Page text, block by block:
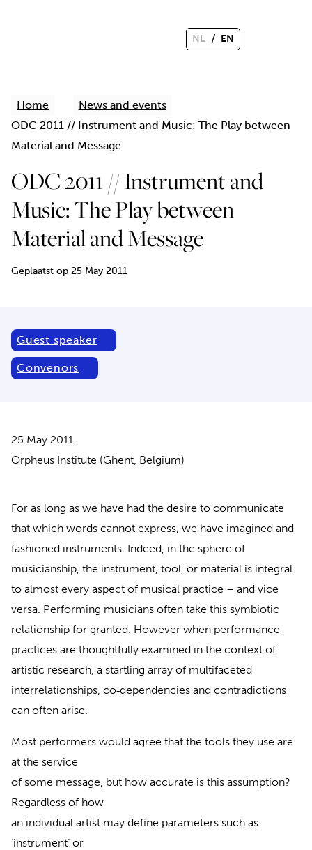
NL / EN
Home
News and events
ODC 2011 // Instrument and Music: The Play between
Material and Message
ODC 2011 // Instrument and
Music: The Play between
Material and Message
Geplaatst op 25 May 2011
Guest speaker
Convenors
25 May 2011
Orpheus Institute (Ghent, Belgium)
For as long as we have had the desire to communicate
that which words cannot express, we have imagined and
fashioned instruments. Indeed, in the sphere of
musicianship, the instrument, tool, or material is integral
to almost every aspect of musical practice – and vice
versa. Performing musicians often take this symbiotic
relationship for granted. However when performance
practices are thoughtfully examined in the context of
artistic research, a startling array of multifaceted
interrelationships, co‐dependencies and contradictions
can often arise.
Most performers would agree that the tools they use are
at the service
of some message, but how accurate is this assumption?
Regardless of how
an individual artist may define parameters such as
‘instrument’ or